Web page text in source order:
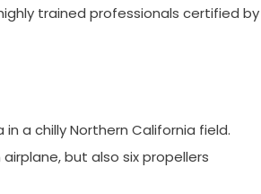
trained professionals certified by
a chilly Northern California field.
but also six propellers